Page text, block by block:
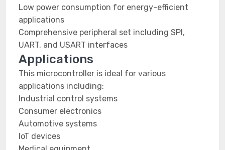
Low power consumption for energy-efficient
applications
Comprehensive peripheral set including SPI,
UART, and USART interfaces
Applications
This microcontroller is ideal for various
applications including:
Industrial control systems
Consumer electronics
Automotive systems
IoT devices